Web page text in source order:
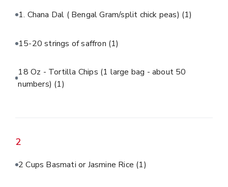
1. Chana Dal ( Bengal Gram/split chick peas) (1)
15-20 strings of saffron (1)
18 Oz - Tortilla Chips (1 large bag - about 50
numbers) (1)
2
2 Cups Basmati or Jasmine Rice (1)